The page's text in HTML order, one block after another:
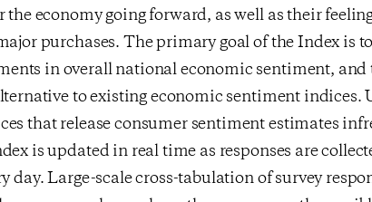
the economy going forward, as well as their
purchases. The primary goal of the Index is
in overall national economic sentiment, and
to existing economic sentiment indices.
that release consumer sentiment estimates
is updated in real time as responses are
day. Large-scale cross-tabulation of survey